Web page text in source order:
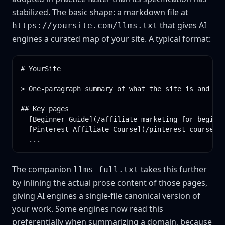
stabilized. The basic shape: a markdown file at
https://yoursite.com/llms.txt that gives AI
engines a curated map of your site. A typical format:
# YourSite
> One-paragraph summary of what the site is and
## Key pages
- [Beginner Guide](/affiliate-marketing-for-
- [Pinterest Affiliate Course](/pinterest-
- ...
The companion llms-full.txt takes this further
by inlining the actual prose content of those pages,
giving AI engines a single-file canonical version of
your work. Some engines now read this
preferentially when summarizing a domain, because